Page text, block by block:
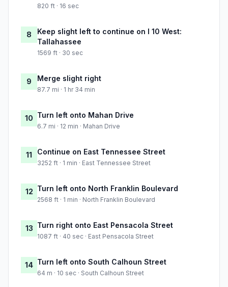
820 ft · 16 sec
8
Keep slight left to continue on I 10 West:
Tallahassee
1569 ft · 30 sec
9 Merge slight right
87.7 mi · 1 hr 34 min
10 Turn left onto Mahan Drive
6.7 mi · 12 min · Mahan Drive
11 Continue on East Tennessee Street
3252 ft · 1 min · East Tennessee Street
12 Turn left onto North Franklin Boulevard
2568 ft · 1 min · North Franklin Boulevard
13 Turn right onto East Pensacola Street
1087 ft · 40 sec · East Pensacola Street
14 Turn left onto South Calhoun Street
64 m · 10 sec · South Calhoun Street